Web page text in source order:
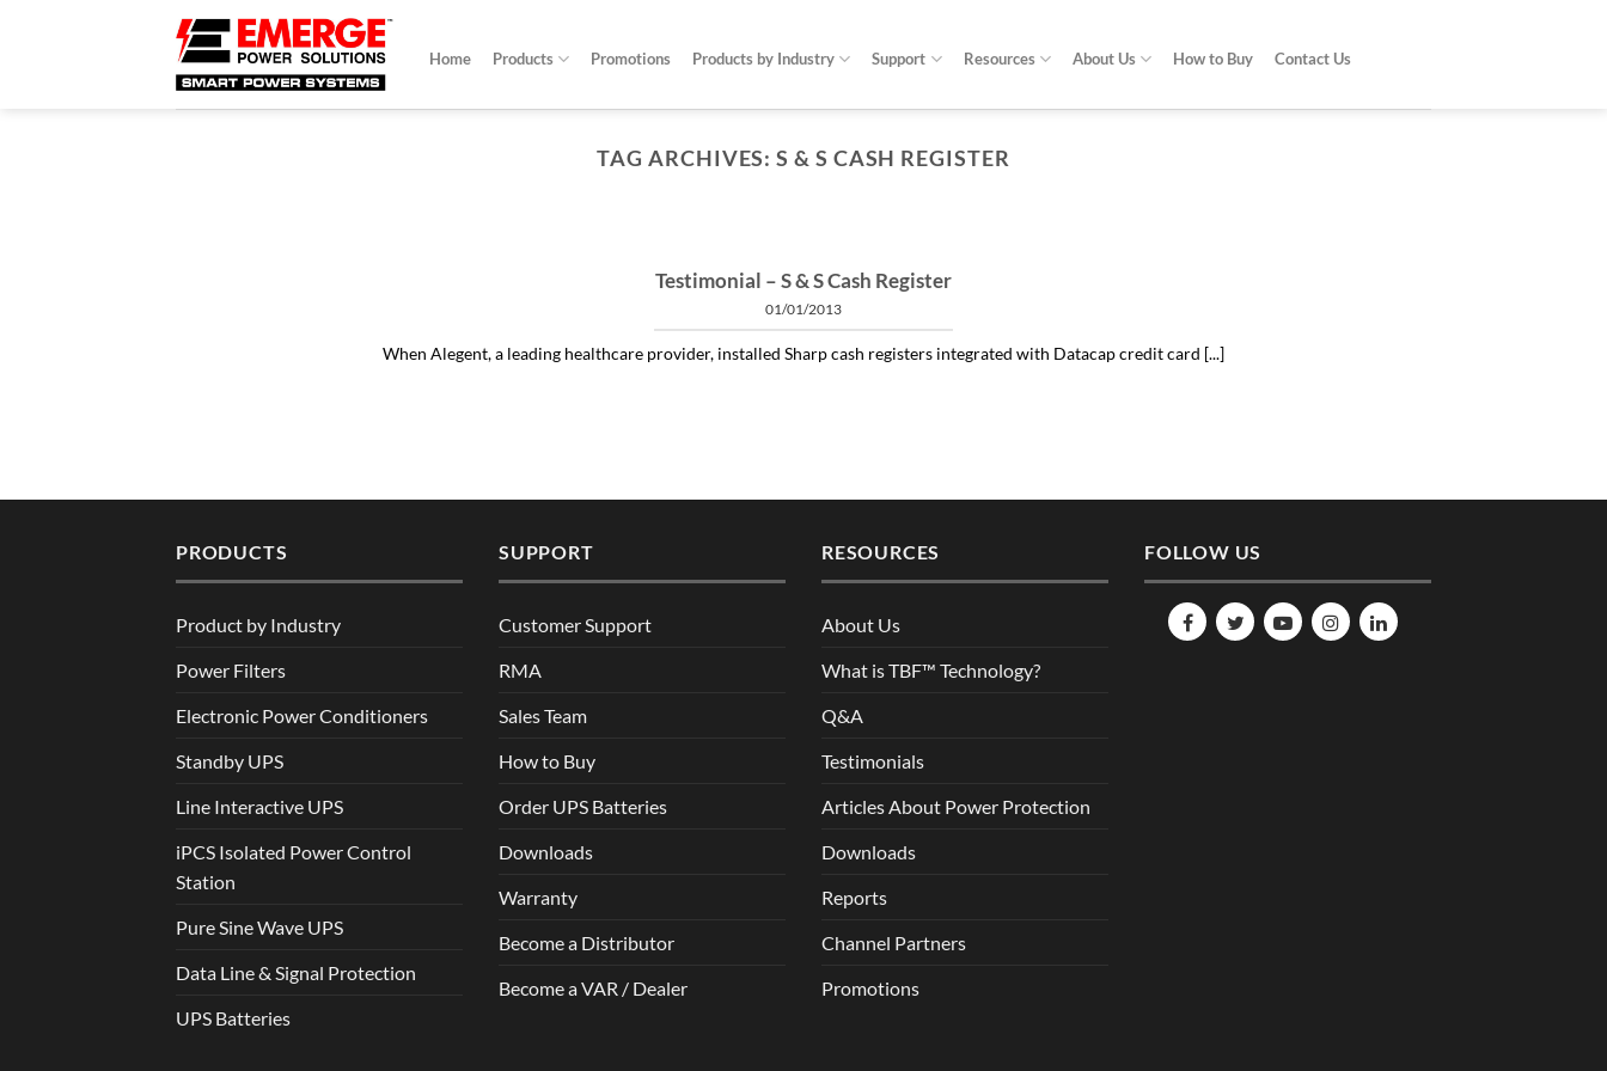
Home Products Promotions Products by Industry Support Resources About Us How to Buy Contact Us
TAG ARCHIVES:S & S CASH REGISTER
"Identifying and alleviating subtle power issues can be the answer to many costly “no problem [...]
Testimonial – S & S Cash Register
01/01/2013
When Alegent, a leading healthcare provider, installed Sharp cash registers integrated with Datacap credit card [...]
PRODUCTS
Product by Industry
Power Filters
Electronic Power Conditioners
Standby UPS
Line Interactive UPS
iPCS Isolated Power Control
Station
Pure Sine Wave UPS
Data Line & Signal Protection
UPS Batteries
SUPPORT
Customer Support
RMA
Sales Team
How to Buy
Order UPS Batteries
Downloads
Warranty
Become a Distributor
Become a VAR / Dealer
RESOURCES
About Us
What is TBF™ Technology?
Q&A
Testimonials
Articles About Power Protection
Downloads
Reports
Channel Partners
Promotions
FOLLOW US